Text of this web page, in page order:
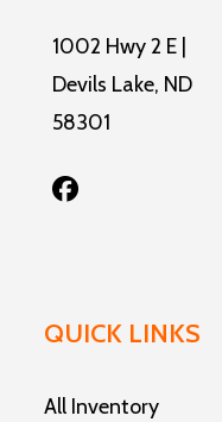
1002 Hwy 2 E |
Devils Lake, ND
58301
QUICK LINKS
All Inventory